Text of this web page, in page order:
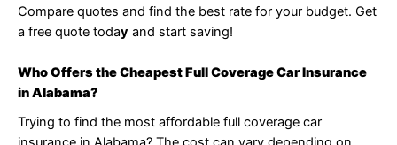
Compare quotes and find the best rate for your budget. Get
a free quote today and start saving!
Who Offers the Cheapest Full Coverage Car Insurance
in Alabama?
Trying to find the most affordable full coverage car